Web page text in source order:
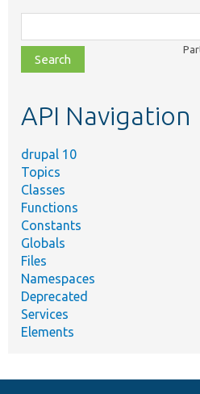
class,
file,
topic,
API Navigation
drupal 10
Topics
Classes
Functions
Constants
Globals
Files
Namespaces
Deprecated
Services
Elements